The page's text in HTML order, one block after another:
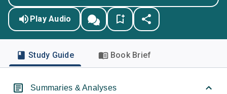
Play Audio
Study Guide Book Brief
Summaries & Analyses